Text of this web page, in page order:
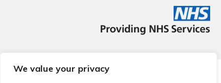
We value your privacy
© 2026 Local Community Primary Care Network.